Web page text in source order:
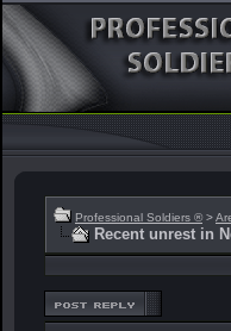
Professional Soldiers ® >
Recent unrest in